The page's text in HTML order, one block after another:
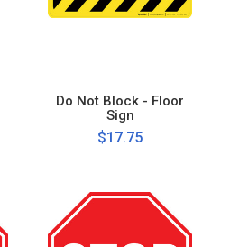
Do Not Block - Floor
Sign
$17.75